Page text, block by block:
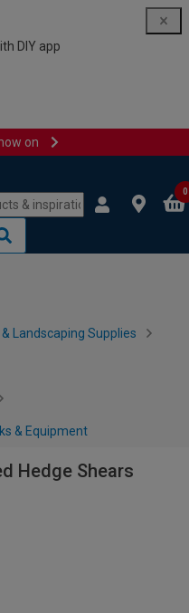
DIY app
on
0
Landscaping Supplies
& Equipment
Hedge Shears